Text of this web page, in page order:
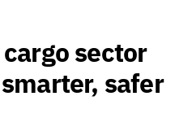
sector
safer